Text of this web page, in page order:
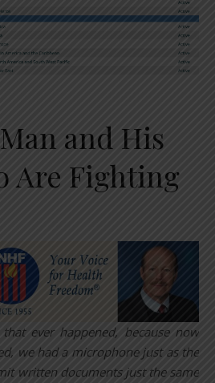
and His
Are Fighting
ever happened, because now
we had a microphone just as the
written documents just the same